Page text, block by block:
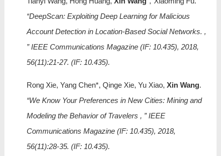
“DeepScan: Exploiting Deep Learning for Malicious
Account Detection in Location-Based Social Networks. ,
” IEEE Communications Magazine (IF: 10.435), 2018,
56(11):21-27. (IF: 10.435).
Rong Xie, Yang Chen*, Qinge Xie, Yu Xiao, Xin Wang.
“We Know Your Preferences in New Cities: Mining and
Modeling the Behavior of Travelers , ” IEEE
Communications Magazine (IF: 10.435), 2018,
56(11):28-35. (IF: 10.435).